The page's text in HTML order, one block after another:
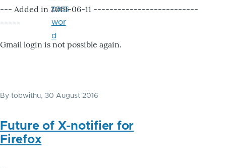
--- Added in 2019-06-11 --------------------------
-----
Gmail login is not possible again.
By tobwithu, 30 August 2016
Future of X-notifier for
Firefox
pass
wor
d